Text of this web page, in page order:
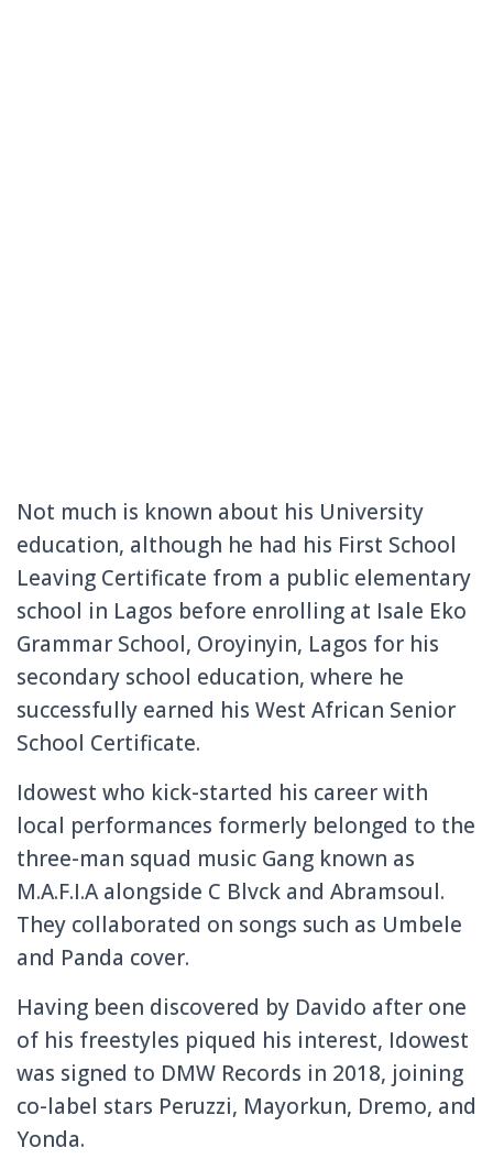
Not much is known about his University
education, although he had his First School
Leaving Certificate from a public elementary
school in Lagos before enrolling at Isale Eko
Grammar School, Oroyinyin, Lagos for his
secondary school education, where he
successfully earned his West African Senior
School Certificate.
Idowest who kick-started his career with
local performances formerly belonged to the
three-man squad music Gang known as
M.A.F.I.A alongside C Blvck and Abramsoul.
They collaborated on songs such as Umbele
and Panda cover.
Having been discovered by Davido after one
of his freestyles piqued his interest, Idowest
was signed to DMW Records in 2018, joining
co-label stars Peruzzi, Mayorkun, Dremo, and
Yonda.